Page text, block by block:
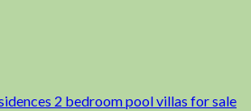
2 bedroom pool villas for sale